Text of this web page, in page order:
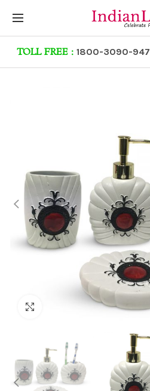
TOLL FREE : 1800-3090-947
Click to enlarge